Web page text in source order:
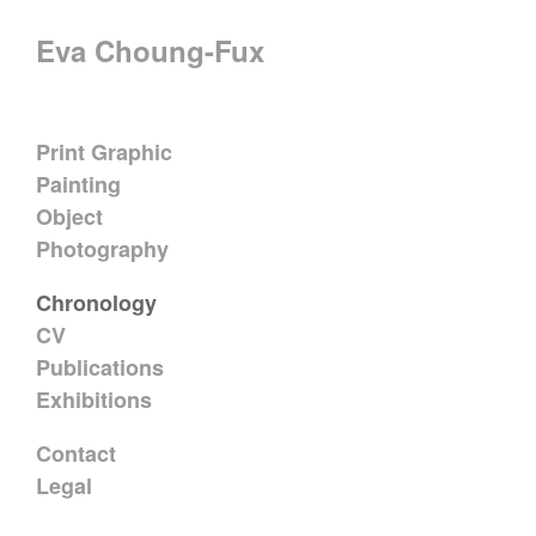
Eva Choung-Fux
Print Graphic
Painting
Object
Photography
Chronology
CV
Publications
Exhibitions
Contact
Legal